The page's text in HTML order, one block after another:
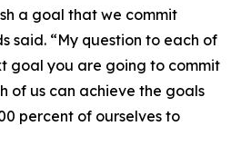
a goal that we commit
said. “My question to each of
goal you are going to commit
of us can achieve the goals
percent of ourselves to